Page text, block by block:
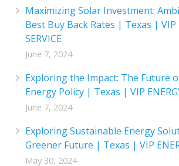
Maximizing Solar Investment:
Best Buy Back Rates | Texas | VIP
SERVICE
June 7, 2024
Exploring the Impact: The Future
Energy Policy | Texas | VIP
June 7, 2024
Exploring Sustainable Energy
Greener Future | Texas | VIP
May 30, 2024